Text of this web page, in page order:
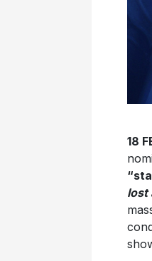
18
lost